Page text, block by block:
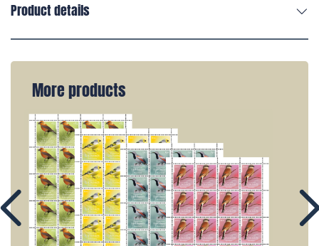
Product details
More products